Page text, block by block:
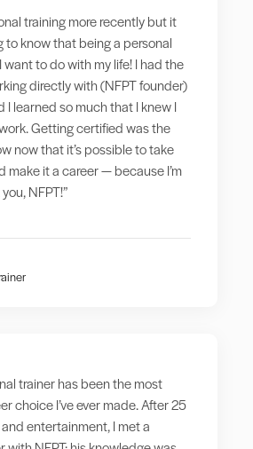
training more recently but it
to know that being a personal
want to do with my life! I had the
directly with (NFPT founder)
I learned so much that I knew I
Getting certified was the
now that it’s possible to take
make it a career — because I’m
NFPT!”
trainer has been the most
choice I’ve ever made. After 25
entertainment, I met a